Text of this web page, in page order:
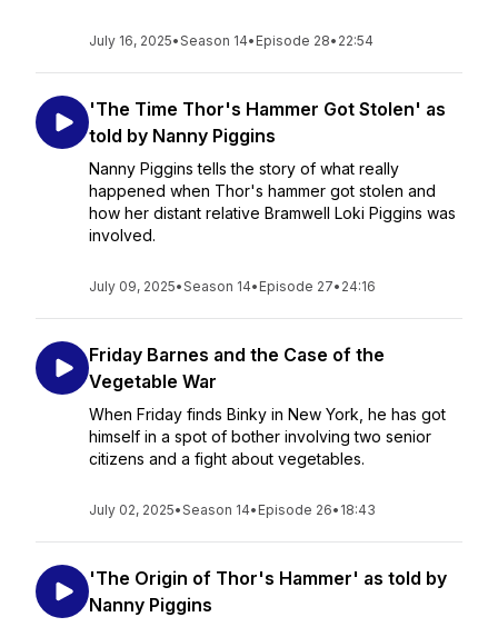
July 16, 2025•Season 14• Episode 28• 22:54
'The Time Thor's Hammer Got Stolen' as
told by Nanny Piggins
Nanny Piggins tells the story of what really
happened when Thor's hammer got stolen and
how her distant relative Bramwell Loki Piggins was
involved.
July 09, 2025•Season 14• Episode 27• 24:16
Friday Barnes and the Case of the
Vegetable War
When Friday finds Binky in New York, he has got
himself in a spot of bother involving two senior
citizens and a fight about vegetables.
July 02, 2025•Season 14• Episode 26• 18:43
'The Origin of Thor's Hammer' as told by
Nanny Piggins